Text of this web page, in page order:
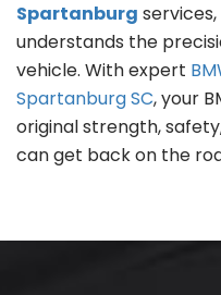
Spartanburg
understands the
vehicle. With expert
Spartanburg SC, your
original strength,
can get back on the